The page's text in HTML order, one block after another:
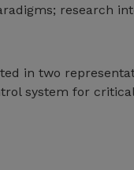
research
in two
system for